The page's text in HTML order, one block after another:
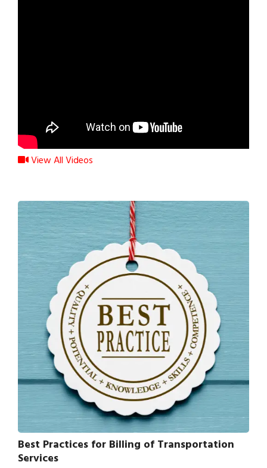
View All Videos
Best Practices for Billing of Transportation
Services